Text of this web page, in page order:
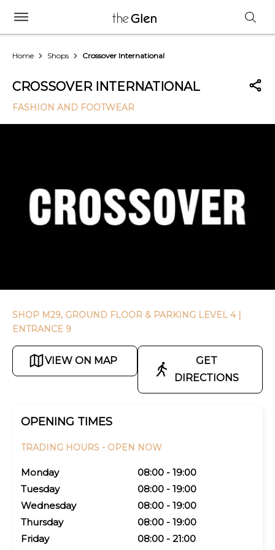
Home Shops Crossover International
CROSSOVER INTERNATIONAL
FASHION AND FOOTWEAR
SHOP M29, GROUND FLOOR & PARKING LEVEL 4 |
ENTRANCE 9
VIEW ON MAP
GET
DIRECTIONS
OPENING TIMES
TRADING HOURS - OPEN NOW
Monday
08:00 - 19:00
Tuesday
08:00 - 19:00
Wednesday
08:00 - 19:00
Thursday
08:00 - 19:00
Friday
08:00 - 21:00